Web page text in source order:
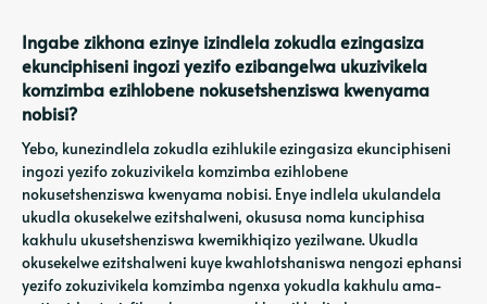
Ingabe zikhona ezinye izindlela zokudla ezingasiza
ekunciphiseni ingozi yezifo ezibangelwa ukuzivikela
komzimba ezihlobene nokusetshenziswa kwenyama
nobisi?
Yebo, kunezindlela zokudla ezihlukile ezingasiza ekunciphiseni
ingozi yezifo zokuzivikela komzimba ezihlobene
nokusetshenziswa kwenyama nobisi. Enye indlela ukulandela
ukudla okusekelwe ezitshalweni, okususa noma kunciphisa
kakhulu ukusetshenziswa kwemikhiqizo yezilwane. Ukudla
okusekelwe ezitshalweni kuye kwahlotshaniswa nengozi ephansi
yezifo zokuzivikela komzimba ngenxa yokudla kakhulu ama-